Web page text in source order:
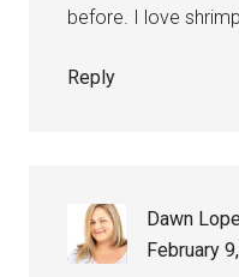
before. I love
Reply
Dawn
February